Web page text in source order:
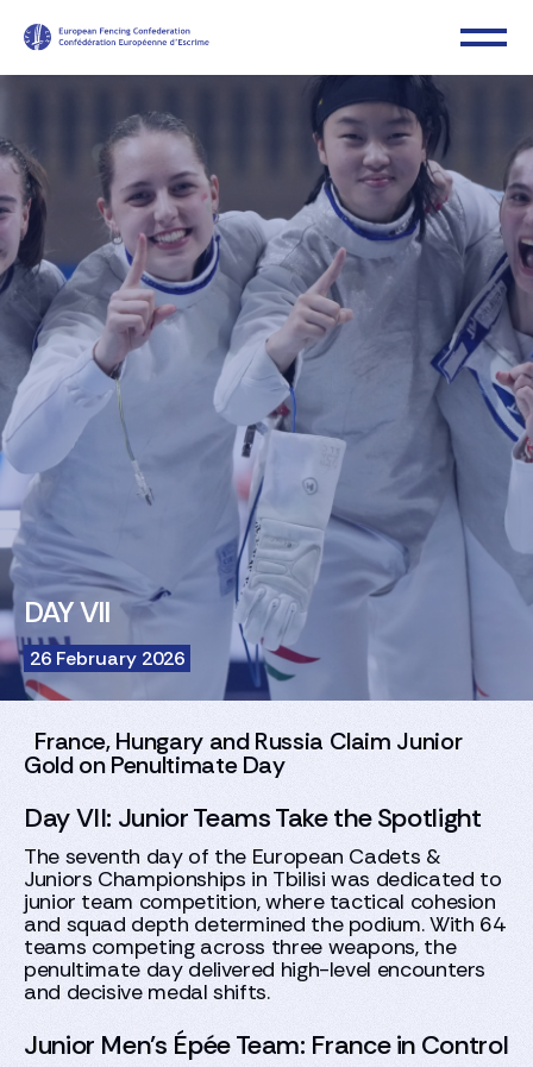
DAY VII
26 February 2026
France, Hungary and Russia Claim Junior
Gold on Penultimate Day
Day VII: Junior Teams Take the Spotlight
The seventh day of the European Cadets &
Juniors Championships in Tbilisi was dedicated to
junior team competition, where tactical cohesion
and squad depth determined the podium. With 64
teams competing across three weapons, the
penultimate day delivered high-level encounters
and decisive medal shifts.
Junior Men’s Épée Team: France in Control